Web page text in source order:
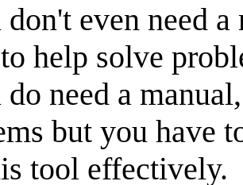
even need
help solve
need a
but you have
tool effectively.